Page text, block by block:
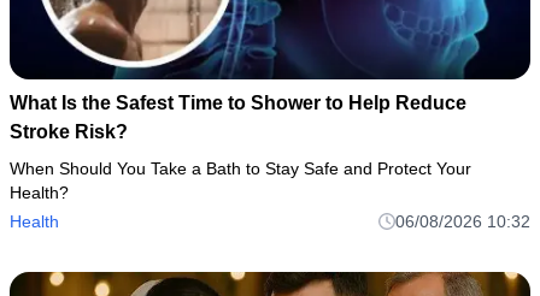
What Is the Safest Time to Shower to Help Reduce
Stroke Risk?
When Should You Take a Bath to Stay Safe and Protect Your
Health?
Health
06/08/2026 10:32